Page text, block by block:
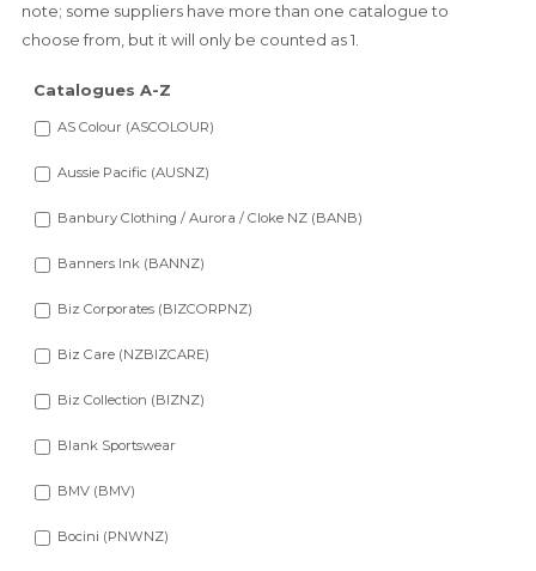
note; some suppliers have more than one catalogue to
choose from, but it will only be counted as 1.
Catalogues A-Z
AS Colour (ASCOLOUR)
Aussie Pacific (AUSNZ)
Banbury Clothing / Aurora / Cloke NZ (BANB)
Banners Ink (BANNZ)
Biz Corporates (BIZCORPNZ)
Biz Care (NZBIZCARE)
Biz Collection (BIZNZ)
Blank Sportswear
BMV (BMV)
Bocini (PNWNZ)